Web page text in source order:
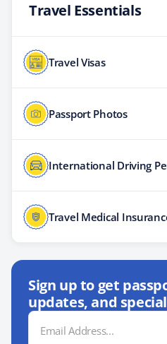
Travel Essentials
Travel Visas
Passport Photos
International Driving
Travel Medical
Sign up to get
updates, and
Email
Address